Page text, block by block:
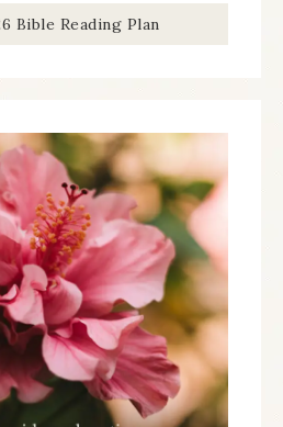
Bible Reading Plan